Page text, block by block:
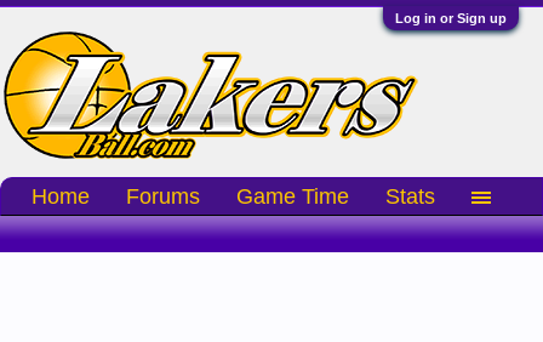
Log in or Sign up
Home Forums Game Time Stats